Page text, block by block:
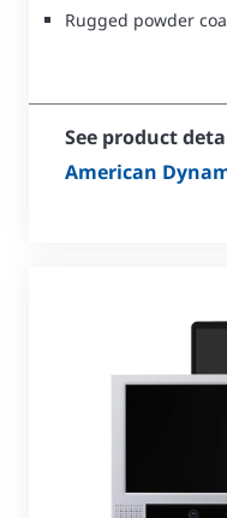
Rugged powder
See product
American